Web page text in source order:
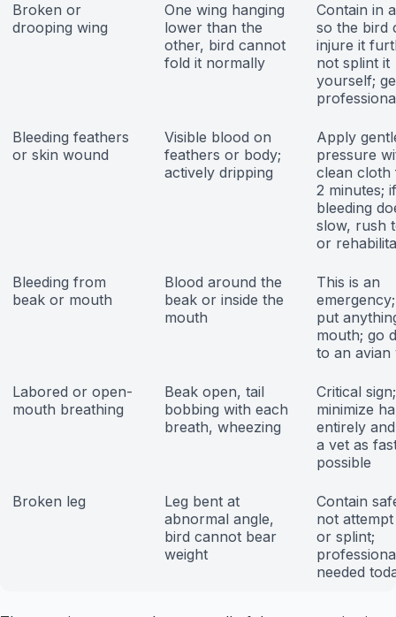
Broken or
drooping wing
One wing hanging
lower than the
other, bird cannot
fold it normally
Contain in
so the bird
injure it
not splint it
yourself;
Bleeding feathers
or skin wound
Visible blood on
feathers or body;
actively dripping
Apply
pressure
clean cloth
2 minutes; if
bleeding
slow, rush
or
Bleeding from
beak or mouth
Blood around the
beak or inside the
mouth
This is an
put
mouth; go
to an avian
Labored or open-
mouth breathing
Beak open, tail
bobbing with each
breath, wheezing
Critical sign;
minimize
entirely
a vet as
possible
Broken leg
Leg bent at
abnormal angle,
bird cannot bear
weight
Contain
not
or splint;
needed